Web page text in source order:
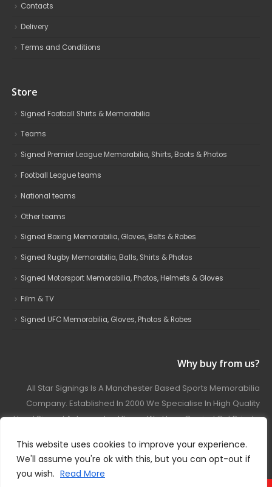
This website uses cookies to improve your experience.
We'll assume you're ok with this, but you can opt-out if
you wish. Read More
Contacts
Delivery
Terms and Conditions
Store
Signed Football Shirts & Memorabilia
Teams
Signed Premier League Memorabilia, Shirts, Boots & Photos
Football League teams
National teams
Other teams
Signed Boxing Memorabilia, Gloves, Belts & Robes
Signed Rugby Memorabilia, Balls, Shirts & Photos
Signed Motorsport Memorabilia, Photos, Helmets & Gloves
Film & TV
Signed UFC Memorabilia, Gloves, Photos & Robes
Why buy from us?
All Star Signings Is A Manchester Based Sports Memorabilia
Company. Established In 2000 We Specialise In High Quality
Hand Signed Autographed Items. We Have Carried Out Private
Covering Football, Boxing, Rugby, Motorsport And Film.